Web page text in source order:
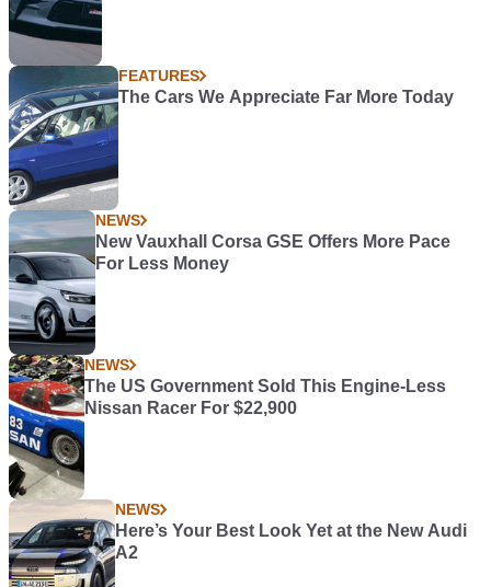
FEATURES
The Cars We Appreciate Far More Today
NEWS
New Vauxhall Corsa GSE Offers More Pace
For Less Money
NEWS
The US Government Sold This Engine-Less
Nissan Racer For $22,900
NEWS
Here’s Your Best Look Yet at the New Audi
A2